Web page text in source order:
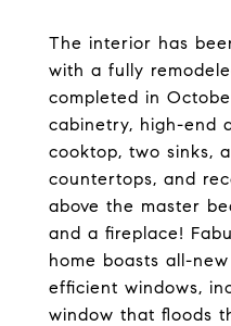
The interior has
with a fully
completed in
cabinetry, high-end
cooktop, two sinks,
countertops, and
above the master
and a fireplace!
home boasts all-
efficient windows,
window that floods